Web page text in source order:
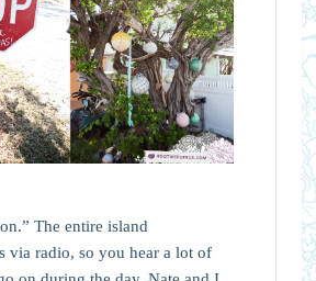
The entire island
via radio, so you hear a lot of